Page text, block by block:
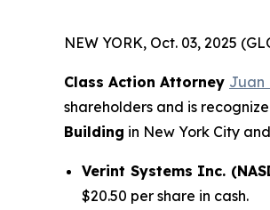
NEW YORK, Oct. 03, 2025
Class Action Attorney Juan
shareholders and is
Building in New York City
Verint Systems Inc.
$20.50 per share in cash.